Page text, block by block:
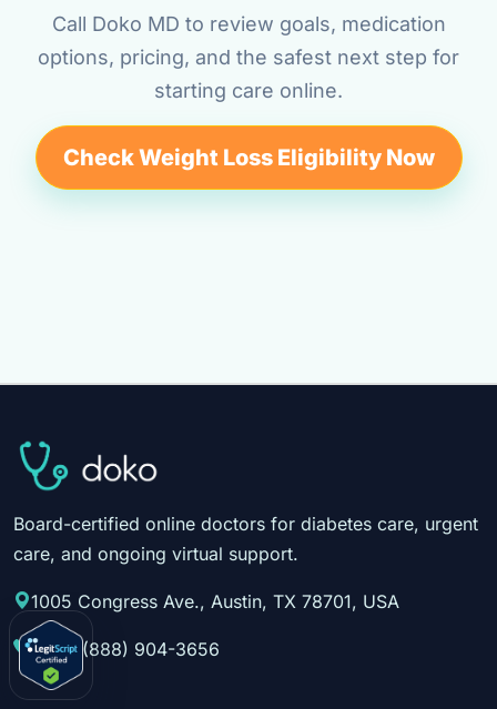
Call Doko MD to review goals, medication
options, pricing, and the safest next step for
starting care online.
Check Weight Loss Eligibility Now
Board-certified online doctors for diabetes care, urgent
care, and ongoing virtual support.
1005 Congress Ave., Austin, TX 78701, USA
Call: 1(888) 904-3656